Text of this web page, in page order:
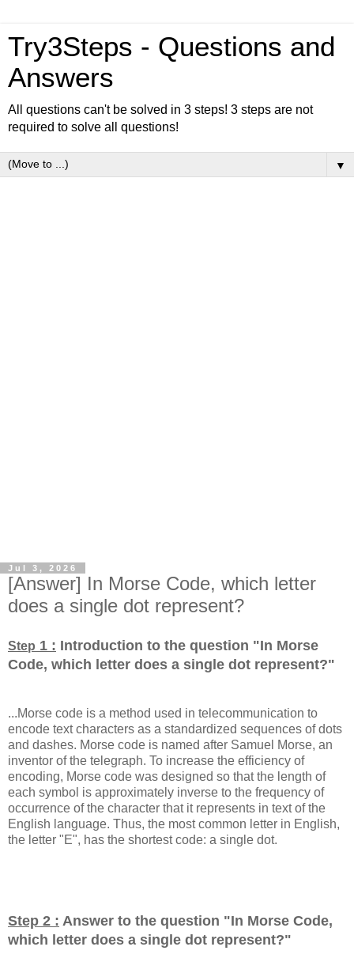
Try3Steps - Questions and
Answers
All questions can't be solved in 3 steps! 3 steps are not
required to solve all questions!
▼
Jul 3, 2026
[Answer] In Morse Code, which letter
does a single dot represent?
Step 1 : Introduction to the question "In Morse
Code, which letter does a single dot represent?"
...Morse code is a method used in telecommunication to
encode text characters as a standardized sequences of dots
and dashes. Morse code is named after Samuel Morse, an
inventor of the telegraph. To increase the efficiency of
encoding, Morse code was designed so that the length of
each symbol is approximately inverse to the frequency of
occurrence of the character that it represents in text of the
English language. Thus, the most common letter in English,
the letter "E", has the shortest code: a single dot.
Step 2 : Answer to the question "In Morse Code,
which letter does a single dot represent?"